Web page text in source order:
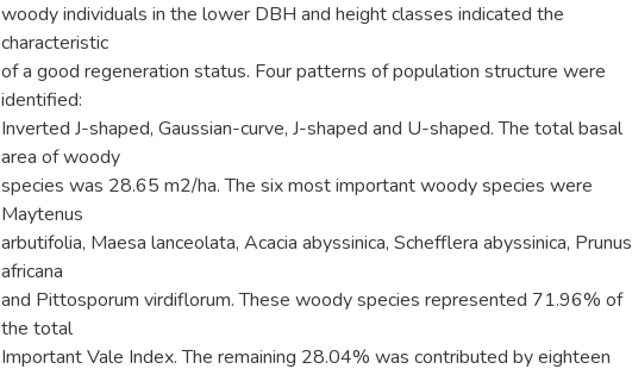
woody individuals in the lower DBH and height classes indicated the
characteristic
of a good regeneration status. Four patterns of population structure were
identified:
Inverted J-shaped, Gaussian-curve, J-shaped and U-shaped. The total basal
area of woody
species was 28.65 m2/ha. The six most important woody species were
Maytenus
arbutifolia, Maesa lanceolata, Acacia abyssinica, Schefflera abyssinica, Prunus
africana
and Pittosporum virdiflorum. These woody species represented 71.96% of
the total
Important Vale Index. The remaining 28.04% was contributed by eighteen